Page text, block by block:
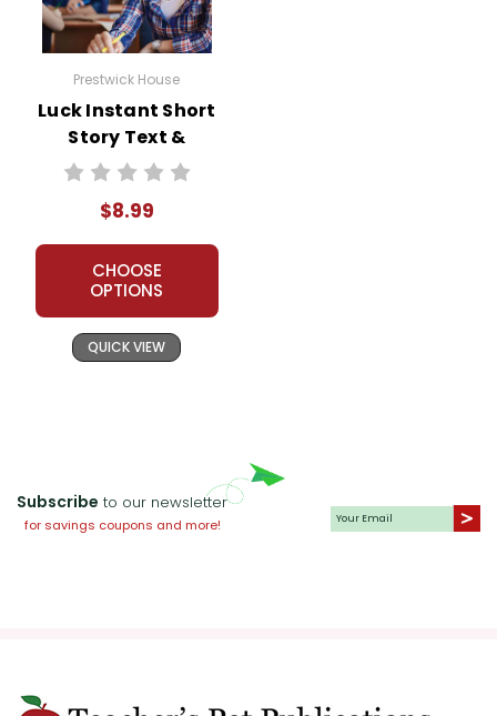
Prestwick House
Luck Instant Short
Story Text &
Lesson Plans
$8.99
CHOOSE
OPTIONS
QUICK VIEW
Subscribe to our newsletter
for savings coupons and more!